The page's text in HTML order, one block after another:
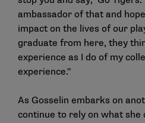
ambassador of that and
impact on the lives of our
graduate from here, they
experience as I do of my
experience."
As Gosselin embarks on
continue to rely on what